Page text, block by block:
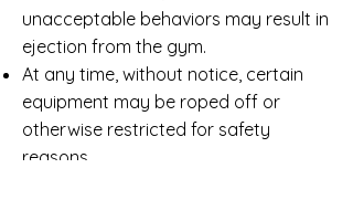
unacceptable behaviors may result in
ejection from the gym.
At any time, without notice, certain
equipment may be roped off or
otherwise restricted for safety
reasons.